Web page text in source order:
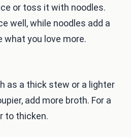
or toss it with noodles.
well, while noodles add a
what you love more.
as a thick stew or a lighter
add more broth. For a
to thicken.